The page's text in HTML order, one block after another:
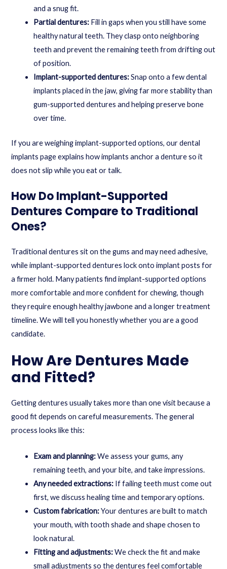
and a snug fit.
Partial dentures: Fill in gaps when you still have some
healthy natural teeth. They clasp onto neighboring
teeth and prevent the remaining teeth from drifting out
of position.
Implant-supported dentures:Snap onto a few dental
implants placed in the jaw, giving far more stability than
gum-supported dentures and helping preserve bone
over time.
If you are weighing implant-supported options, ourdental
implants page explains how implants anchor a denture so it
does not slip while you eat or talk.
How Do Implant-Supported
Dentures Compare to Traditional
Ones?
Traditional dentures sit on the gums and may need adhesive,
while implant-supported dentures lock onto implant posts for
a firmer hold. Many patients find implant-supported options
more comfortable and more confident for chewing, though
they require enough healthy jawbone and a longer treatment
timeline. We will tell you honestly whether you are a good
candidate.
How Are Dentures Made
and Fitted?
Getting dentures usually takes more than one visit because a
good fit depends on careful measurements. The general
process looks like this:
Exam and planning:We assess your gums, any
remaining teeth, and your bite, and take impressions.
Any needed extractions: If failing teeth must come out
first, we discuss healing time and temporary options.
Custom fabrication:Your dentures are built to match
your mouth, with tooth shade and shape chosen to
look natural.
Fitting and adjustments:We check the fit and make
small adjustments so the dentures feel comfortable